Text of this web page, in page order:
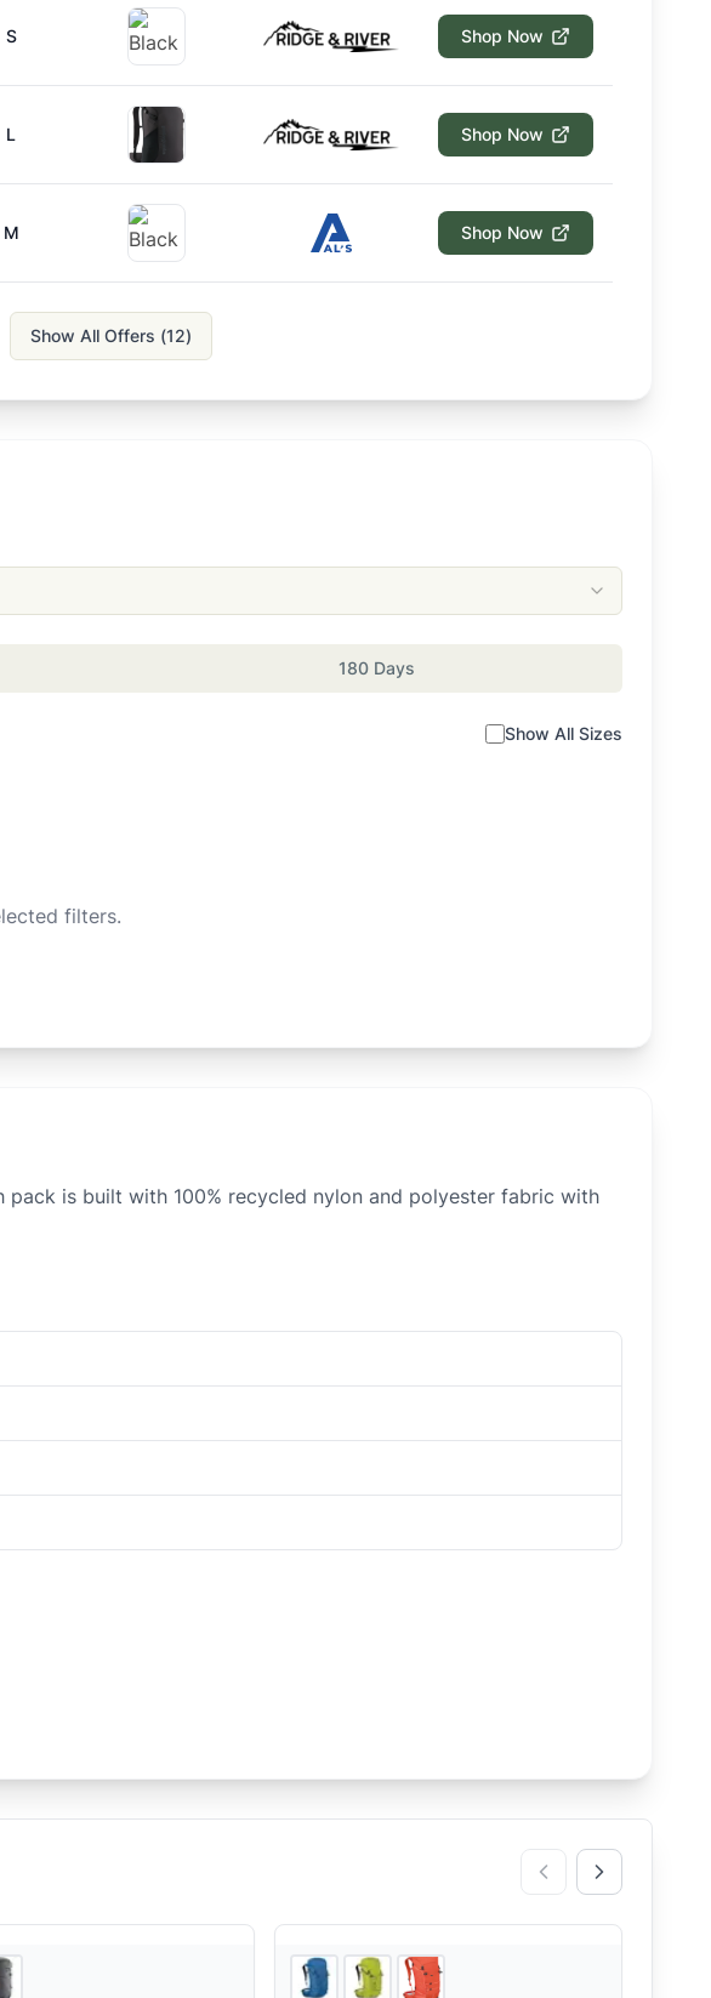
S Shop Now
L Shop Now
M Shop Now
Show All Offers (12)
180 Days
Show All Sizes
filters.
is built with 100% recycled nylon and polyester fabric with